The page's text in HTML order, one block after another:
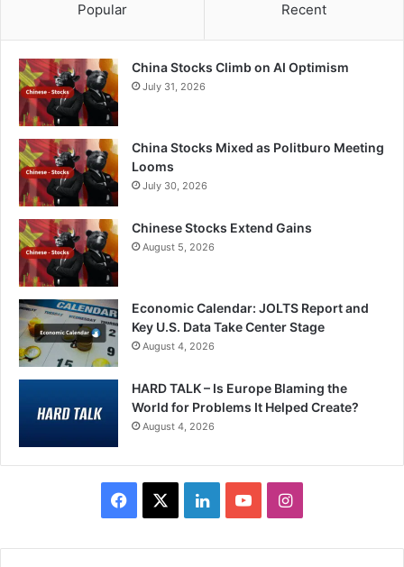
Popular Recent
China Stocks Climb on AI Optimism
July 31, 2026
China Stocks Mixed as Politburo Meeting
Looms
July 30, 2026
Chinese Stocks Extend Gains
August 5, 2026
Economic Calendar: JOLTS Report and
Key U.S. Data Take Center Stage
August 4, 2026
HARD TALK – Is Europe Blaming the
World for Problems It Helped Create?
August 4, 2026
Facebook LinkedInYouTubeInstagram